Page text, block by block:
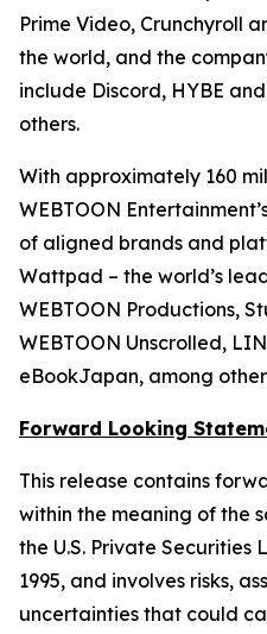
Prime Video, Crunchyroll
the world, and the
include Discord, HYBE
others.
With approximately 160
WEBTOON
of aligned brands and
Wattpad – the world’s
WEBTOON Productions,
WEBTOON Unscrolled,
eBookJapan, among
Forward Looking
This release contains
within the meaning of the
the U.S. Private
1995, and involves risks,
uncertainties that could